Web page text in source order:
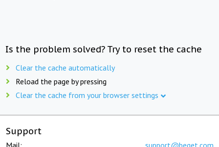
Is the problem solved? Try to reset the cache
Clear the cache automatically
Reload the page by pressing
Clear the cache from your browser settings
Support
Mail: support@beget.com